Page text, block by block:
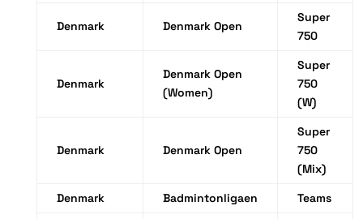
Denmark Denmark Open
Super
750
Denmark
Denmark Open
(Women)
Super
750
(W)
Denmark Denmark Open
Super
750
(Mix)
Denmark
Badmintonligaen Teams